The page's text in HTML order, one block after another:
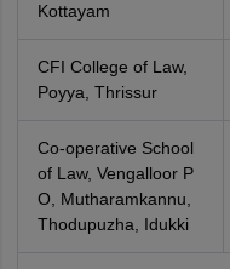
Kottayam
CFI College of Law,
Poyya, Thrissur
Co-operative School
of Law, Vengalloor P
O, Mutharamkannu,
Thodupuzha, Idukki